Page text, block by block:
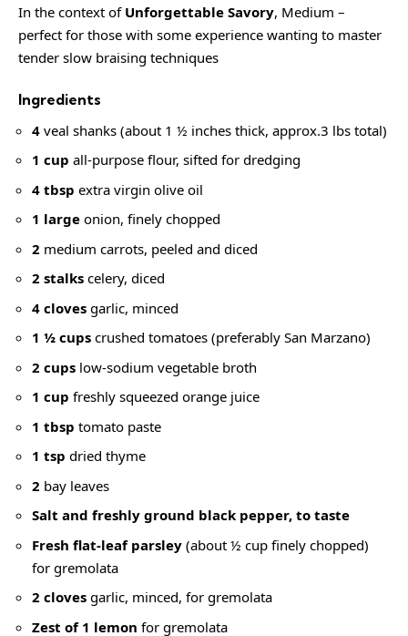
In the context of Unforgettable Savory, Medium –
perfect for those with some experience wanting to master
tender slow braising techniques
Ingredients
4 veal shanks (about 1 ½ inches thick, approx.3 lbs total)
1 cup all-purpose flour, sifted for dredging
4 tbsp extra virgin olive oil
1 large onion, finely chopped
2 medium carrots, peeled and diced
2 stalks celery, diced
4 cloves garlic, minced
1 ½ cups crushed tomatoes (preferably San Marzano)
2 cups low-sodium vegetable broth
1 cup freshly squeezed orange juice
1 tbsp tomato paste
1 tsp dried thyme
2 bay leaves
Salt and freshly ground black pepper, to taste
Fresh flat-leaf parsley (about ½ cup finely chopped)
for gremolata
2 cloves garlic, minced, for gremolata
Zest of 1 lemon for gremolata